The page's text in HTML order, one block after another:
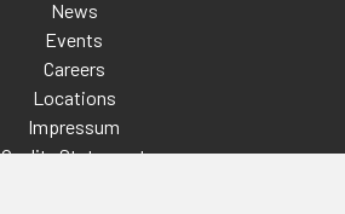
News
Events
Careers
Locations
Impressum
Quality Statement